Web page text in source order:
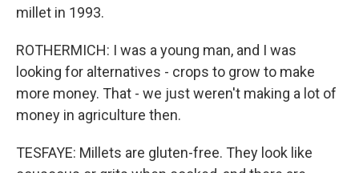
millet in 1993.
ROTHERMICH: I was a young man, and I was
looking for alternatives - crops to grow to make
more money. That - we just weren't making a lot of
money in agriculture then.
TESFAYE: Millets are gluten-free. They look like